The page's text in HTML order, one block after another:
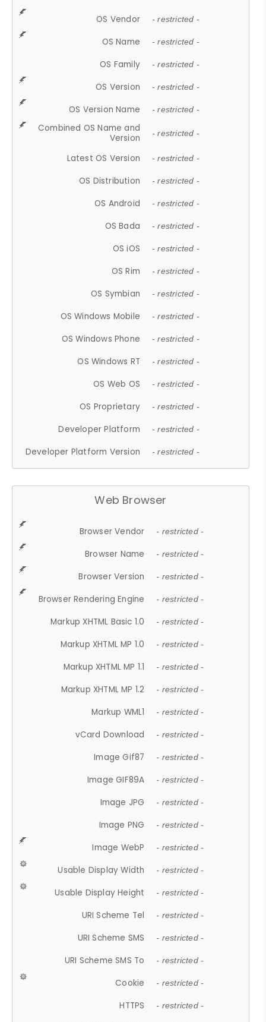
OS Vendor - restricted -
OS Name - restricted -
OS Family - restricted -
OS Version - restricted -
OS Version Name - restricted -
Combined OS Name and
Version
- restricted -
Latest OS Version - restricted -
OS Distribution - restricted -
OS Android - restricted -
OS Bada - restricted -
OS iOS - restricted -
OS Rim - restricted -
OS Symbian - restricted -
OS Windows Mobile - restricted -
OS Windows Phone - restricted -
OS Windows RT - restricted -
OS Web OS - restricted -
OS Proprietary - restricted -
Developer Platform - restricted -
Developer Platform Version - restricted -
Web Browser
Browser Vendor - restricted -
Browser Name - restricted -
Browser Version - restricted -
Browser Rendering Engine - restricted -
Markup XHTML Basic 1.0 - restricted -
Markup XHTML MP 1.0 - restricted -
Markup XHTML MP 1.1 - restricted -
Markup XHTML MP 1.2 - restricted -
Markup WML1 - restricted -
vCard Download - restricted -
Image Gif87 - restricted -
Image GIF89A - restricted -
Image JPG - restricted -
Image PNG - restricted -
Image WebP - restricted -
Usable Display Width - restricted -
Usable Display Height - restricted -
URI Scheme Tel - restricted -
URI Scheme SMS - restricted -
URI Scheme SMS To - restricted -
Cookie - restricted -
HTTPS - restricted -